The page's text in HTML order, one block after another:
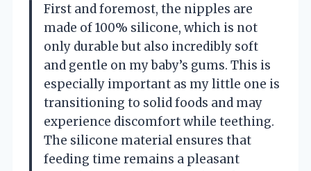
First and foremost, the nipples are
made of 100% silicone, which is not
only durable but also incredibly soft
and gentle on my baby’s gums. This is
especially important as my little one is
transitioning to solid foods and may
experience discomfort while teething.
The silicone material ensures that
feeding time remains a pleasant